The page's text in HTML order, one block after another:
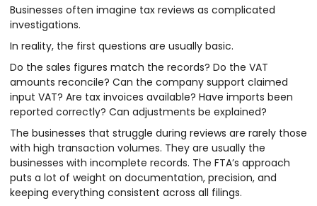
Businesses often imagine tax reviews as complicated
investigations.
In reality, the first questions are usually basic.
Do the sales figures match the records? Do the VAT
amounts reconcile? Can the company support claimed
input VAT? Are tax invoices available? Have imports been
reported correctly? Can adjustments be explained?
The businesses that struggle during reviews are rarely those
with high transaction volumes. They are usually the
businesses with incomplete records. The FTA’s approach
puts a lot of weight on documentation, precision, and
keeping everything consistent across all filings.